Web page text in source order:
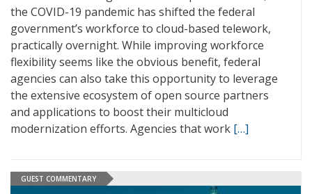
the COVID-19 pandemic has shifted the federal
government’s workforce to cloud-based telework,
practically overnight. While improving workforce
flexibility seems like the obvious benefit, federal
agencies can also take this opportunity to leverage
the extensive ecosystem of open source partners
and applications to boost their multicloud
modernization efforts. Agencies that work […]
GUEST COMMENTARY